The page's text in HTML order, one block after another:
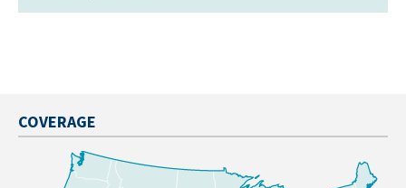
COVERAGE